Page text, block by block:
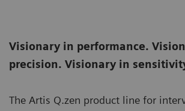
Visionary in performance.
precision. Visionary in
The Artis Q.zen product line for